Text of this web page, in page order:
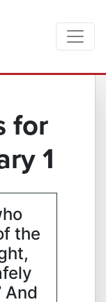
for
1
the
And